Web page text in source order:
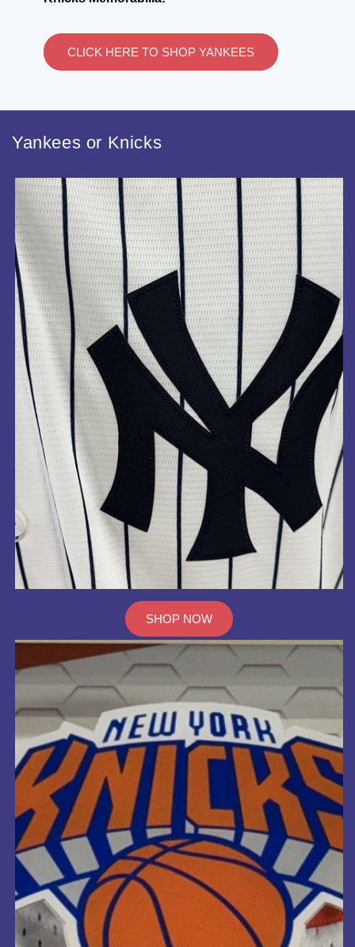
CLICK HERE TO SHOP YANKEES
Yankees or Knicks
SHOP NOW